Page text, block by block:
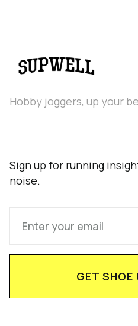
Hobby joggers, up your
Sign up for running
noise.